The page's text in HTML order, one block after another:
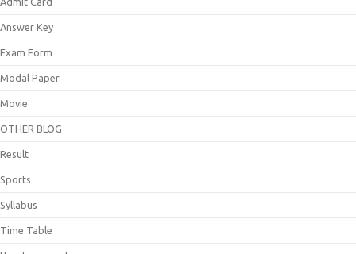
Answer Key
Exam Form
Modal Paper
Movie
OTHER BLOG
Result
Sports
Syllabus
Time Table